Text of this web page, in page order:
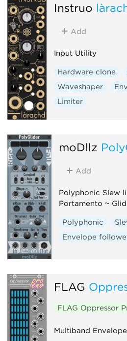
Instruō
Add
Input Utility
Hardware clone
Waveshaper
Limiter
moDllz
Add
Polyphonic Slew
Portamento ~
Polyphonic
Envelope
FLAG
FLAG Oppressor
Multiband